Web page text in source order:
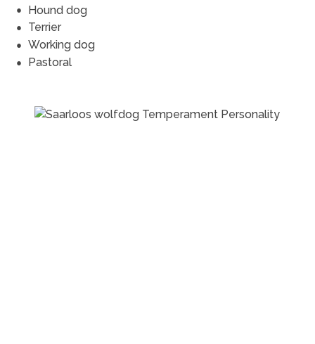
Hound dog
Terrier
Working dog
Pastoral